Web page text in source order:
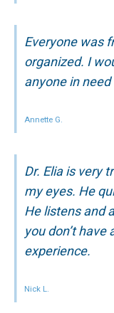
Everyone was
organized. I
anyone in
Annette G.
Dr. Elia is very
my eyes. He
He listens and
you don’t
experience.
Nick L.